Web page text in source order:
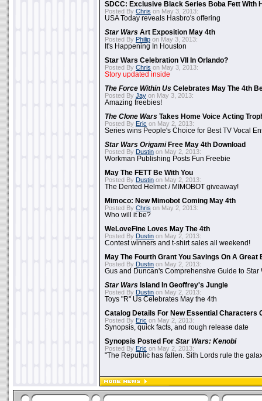
SDCC: Exclusive Black Series Boba Fett With
Posted By Chris on May 3, 2013:
USA Today reveals Hasbro's offering
Star Wars Art Exposition May 4th
Posted By Philip on May 3, 2013:
It's Happening In Houston
Star Wars Celebration VII In Orlando?
Posted By Chris on May 3, 2013:
Story updated inside
The Force Within Us Celebrates May The 4th
Posted By Jay on May 3, 2013:
Amazing freebies!
The Clone Wars Takes Home Voice Acting
Posted By Eric on May 2, 2013:
Series wins People's Choice for Best TV Vocal
Star Wars OrigamiFree May 4th Download
Posted By Dustin on May 2, 2013:
Workman Publishing Posts Fun Freebie
May The FETT Be With You
Posted By Dustin on May 2, 2013:
The Dented Helmet / MIMOBOT giveaway!
Mimoco: New Mimobot Coming May 4th
Posted By Chris on May 2, 2013:
Who will it be?
WeLoveFine Loves May The 4th
Posted By Dustin on May 2, 2013:
Contest winners and t-shirt sales all weekend!
May The Fourth Grant You Savings On A Great
Posted By Dustin on May 2, 2013:
Gus and Duncan's Comprehensive Guide to Star
Star Wars Island In Geoffrey's Jungle
Posted By Dustin on May 2, 2013:
Toys "R" Us Celebrates May the 4th
Catalog Details For New Essential Characters
Posted By Eric on May 2, 2013:
Synopsis, quick facts, and rough release date
Synopsis Posted For Star Wars: Kenobi
Posted By Eric on May 2, 2013:
"The Republic has fallen. Sith Lords rule the